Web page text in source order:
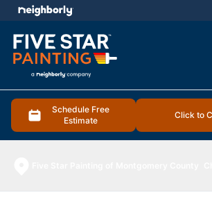
Schedule Free
Estimate
Click to
menu